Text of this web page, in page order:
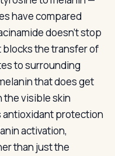
have compared
doesn’t stop
the transfer of
to surrounding
that does get
the visible skin
antioxidant protection
activation,
than just the